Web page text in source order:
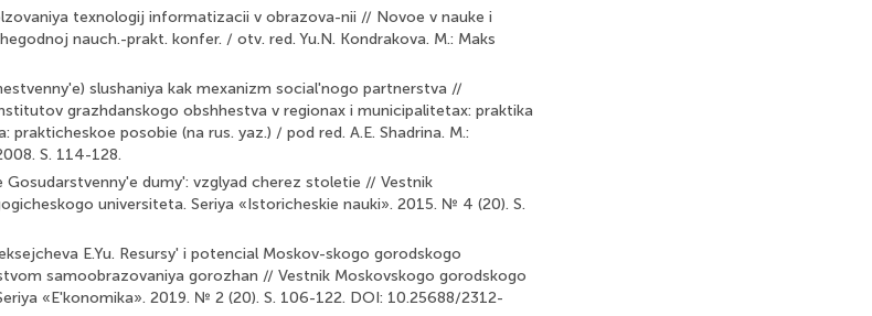
texnologij informatizacii v obrazova-nii // Novoe v nauke i
nauch.-prakt. konfer. / otv. red. Yu.N. Kondrakova. M.: Maks
slushaniya kak mexanizm social'nogo partnerstva //
grazhdanskogo obshhestva v regionax i municipalitetax: praktika
posobie (na rus. yaz.) / pod red. A.E. Shadrina. M.:
S. 114-128.
Gosudarstvenny'e dumy': vzglyad cherez stoletie // Vestnik
universiteta. Seriya «Istoricheskie nauki». 2015. № 4 (20). S.
E.Yu. Resursy' i potencial Moskov-skogo gorodskogo
samoobrazovaniya gorozhan // Vestnik Moskovskogo gorodskogo
«E'konomika». 2019. № 2 (20). S. 106-122. DOI: 10.25688/2312-